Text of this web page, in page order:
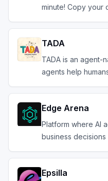
minute! Copy your
TADA
TADA is an agent-
agents help
Edge Arena
Platform where AI
business decisions
Epsilla